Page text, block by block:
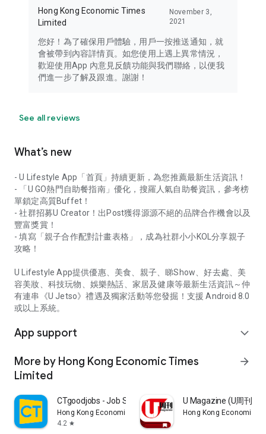
Hong Kong Economic Times
Limited
November 3,
2021
您好！為了確保用戶體驗，用戶一按推送通知，就
會被帶到內容詳情頁。如您使用上遇上異常情況，
歡迎使用App 內意見反饋功能與我們聯絡，以便我
們進一步了解及跟進。謝謝！
See all reviews
What’s new
- U Lifestyle App「首頁」持續更新，為您推薦最新生活資訊！
- 「U GO熱門自助餐指南」優化，搜羅人氣自助餐資訊，參考榜
單鎖定高質Buffet！
- 社群招募U Creator！出Post獲得源源不絕的品牌合作機會以及
豐富獎賞！
- 填寫「親子合作配對計畫表格」，成為社群小小KOL分享親子
攻略！
U Lifestyle App提供優惠、美食、親子、睇Show、好去處、美
容美妝、科技玩物、娛樂熱話、家居及健康等最新生活資訊～仲
有連串《U Jetso》禮遇及獨家活動等您發掘！支援 Android 8.0
或以上系統。
App support expand_more
More by Hong Kong Economic Times
Limited
arrow_forward
CTgoodjobs - Job Search
Hong Kong Economic Times Limited
4.2 star
U Magazine (U周刊)電
Hong Kong Economic